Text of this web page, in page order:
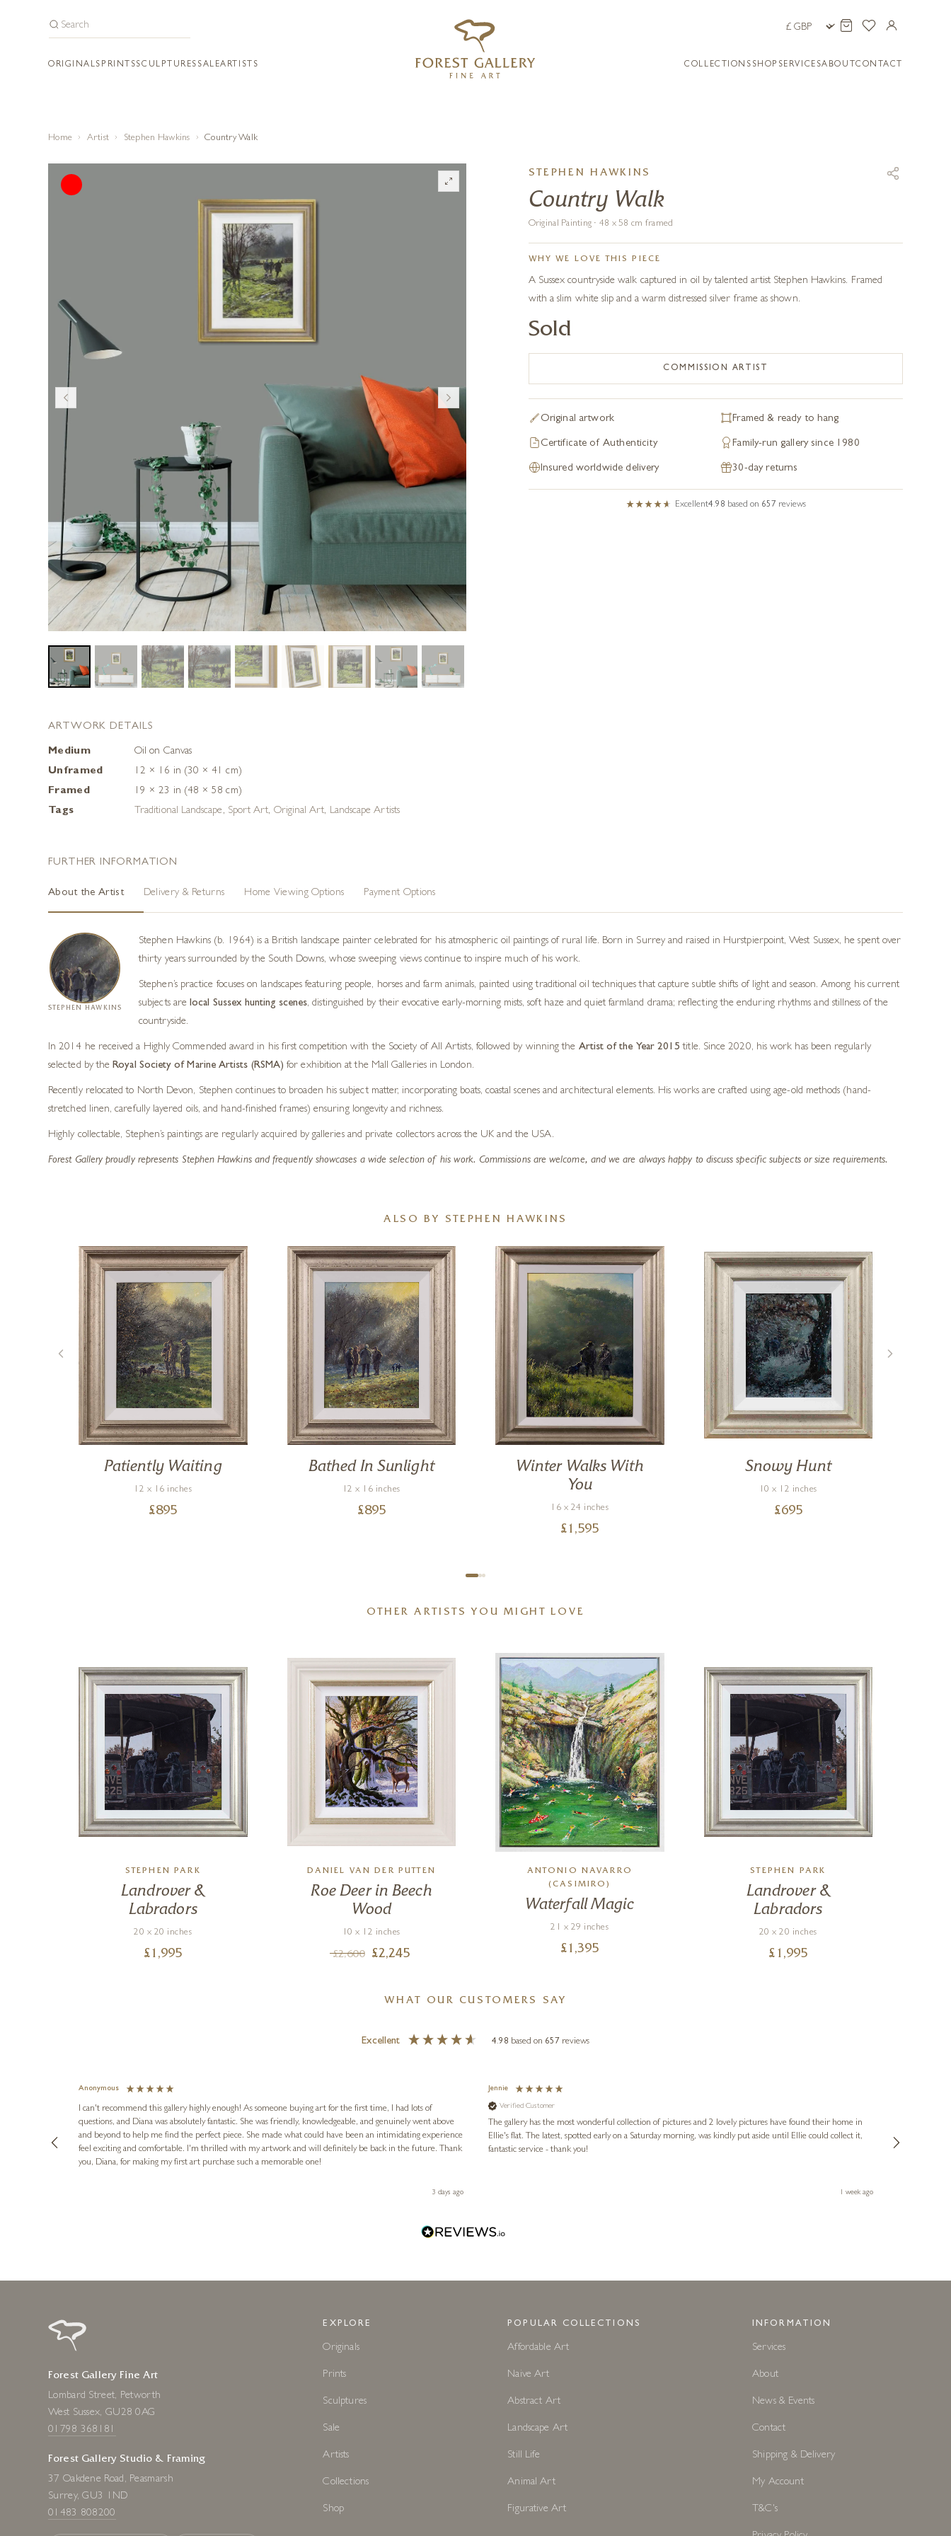
ORIGINALS PRINTSSCULPTURES SALEARTISTS COLLECTIONS SHOP SERVICESABOUTCONTACT
Home Artist Stephen Hawkins Country Walk
STEPHEN HAWKINS
Country Walk
Original Painting · 48 x 58 cm framed
WHY WE LOVE THIS PIECE
A Sussex countryside walk captured in oil by talented artist Stephen Hawkins. Framed
with a slim white slip and a warm distressed silver frame as shown.
Sold
COMMISSION ARTIST
Original artwork Framed & ready to hang
Certificate of Authenticity Family-run gallery since 1980
Insured worldwide delivery 30-day returns
Excellent4.98 based on 657 reviews
ARTWORK DETAILS
Medium
Oil on Canvas
Unframed
12 × 16 in (30 × 41 cm)
Framed
19 × 23 in (48 × 58 cm)
Tags
Traditional Landscape , Sport Art, Original Art, Landscape Artists
FURTHER INFORMATION
About the Artist Delivery & Returns Home Viewing Options Payment Options
STEPHEN HAWKINS
Stephen Hawkins (b. 1964) is a British landscape painter celebrated for his atmospheric oil paintings of rural life. Born in Surrey and raised in Hurstpierpoint, West Sussex, he spent over
thirty years surrounded by the South Downs, whose sweeping views continue to inspire much of his work.
Stephen’s practice focuses on landscapes featuring people, horses and farm animals, painted using traditional oil techniques that capture subtle shifts of light and season. Among his current
subjects arelocal Sussex hunting scenes, distinguished by their evocative early-morning mists, soft haze and quiet farmland drama; reflecting the enduring rhythms and stillness of the
countryside.
In 2014 he received a Highly Commended award in his first competition with the Society of All Artists, followed by winning the Artist of the Year 2015 title. Since 2020, his work has been regularly
selected by theRoyal Society of Marine Artists (RSMA) for exhibition at the Mall Galleries in London.
Recently relocated to North Devon, Stephen continues to broaden his subject matter, incorporating boats, coastal scenes and architectural elements. His works are crafted using age-old methods (hand-
stretched linen, carefully layered oils, and hand-finished frames) ensuring longevity and richness.
Highly collectable, Stephen’s paintings are regularly acquired by galleries and private collectors across the UK and the USA.
Forest Gallery proudly represents Stephen Hawkins and frequently showcases a wide selection of his work. Commissions are welcome, and we are always happy to discuss specific subjects or size requirements.
ALSO BY STEPHEN HAWKINS
Patiently Waiting
12 x 16 inches
£895
Bathed In Sunlight
12 x 16 inches
£895
Winter Walks With
You
16 x 24 inches
£ 1,595
Snowy Hunt
10 x 12 inches
£695
OTHER ARTISTS YOU MIGHT LOVE
STEPHEN PARK
Landrover &
Labradors
20 x 20 inches
£ 1,995
DANIEL VAN DER PUTTEN
Roe Deer in Beech
Wood
10 x 12 inches
£2,600 £2,245
ANTONIO NAVARRO
(CASIMIRO)
Waterfall Magic
21 x 29 inches
£ 1,395
STEPHEN PARK
Landrover &
Labradors
20 x 20 inches
£ 1,995
WHAT OUR CUSTOMERS SAY
Excellent 4.98 based on 657 reviews
Anonymous
I can't recommend this gallery highly enough! As someone buying art for the first time, I had lots of
questions, and Diana was absolutely fantastic. She was friendly, knowledgeable, and genuinely went above
and beyond to help me find the perfect piece. She made what could have been an intimidating experience
feel exciting and comfortable. I'm thrilled with my artwork and will definitely be back in the future. Thank
you, Diana, for making my first art purchase such a memorable one!
3 days ago
Jennie
Verified Customer
The gallery has the most wonderful collection of pictures and 2 lovely pictures have found their home in
Ellie's flat. The latest, spotted early on a Saturday morning, was kindly put aside until Ellie could collect it,
fantastic service - thank you!
1 week ago
Forest Gallery Fine Art
Lombard Street, Petworth
West Sussex, GU28 0AG
01798 368181
Forest Gallery Studio & Framing
37 Oakdene Road, Peasmarsh
Surrey, GU3 1ND
01483 808200
EXPLORE
Originals
Prints
Sculptures
Sale
Artists
Collections
Shop
POPULAR COLLECTIONS
Affordable Art
Naive Art
Abstract Art
Landscape Art
Still Life
Animal Art
Figurative Art
INFORMATION
Services
About
News & Events
Contact
Shipping & Delivery
My Account
T&C's